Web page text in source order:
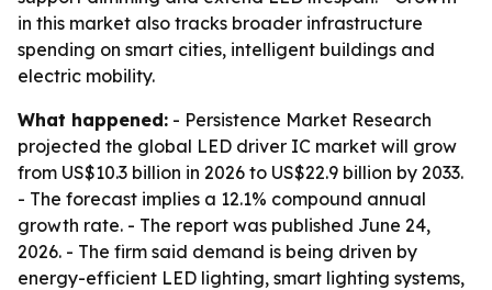
in this market also tracks broader infrastructure
spending on smart cities, intelligent buildings and
electric mobility.
What happened: - Persistence Market Research
projected the global LED driver IC market will grow
from US$10.3 billion in 2026 to US$22.9 billion by 2033.
- The forecast implies a 12.1% compound annual
growth rate. - The report was published June 24,
2026. - The firm said demand is being driven by
energy-efficient LED lighting, smart lighting systems,